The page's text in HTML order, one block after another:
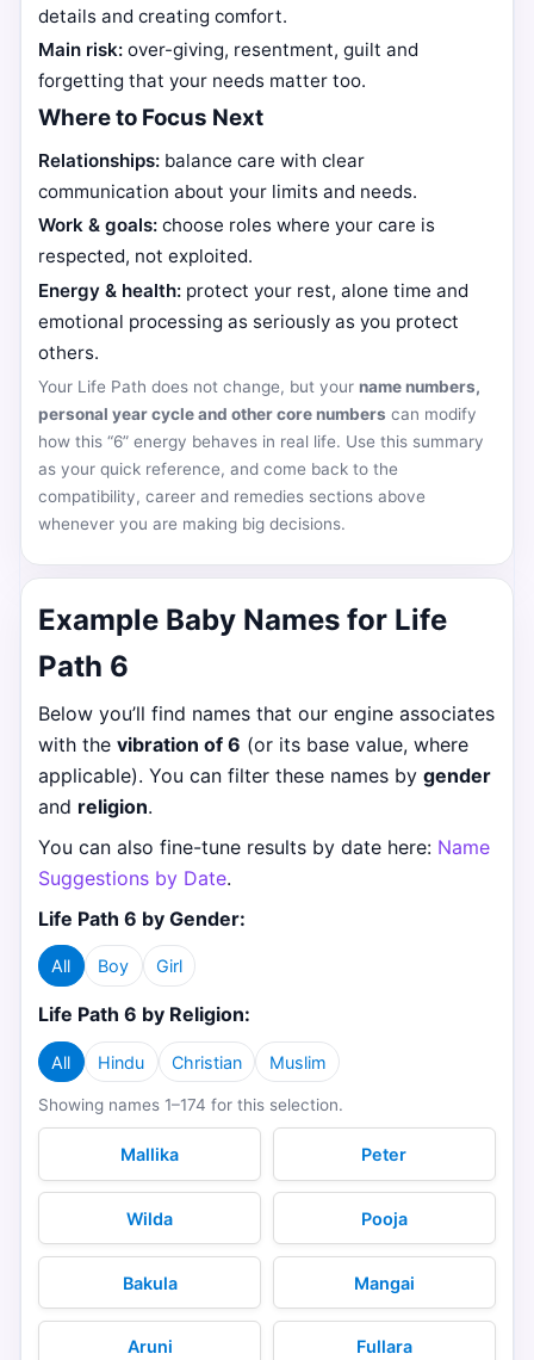
details and creating comfort.
Main risk: over-giving, resentment, guilt and
forgetting that your needs matter too.
Where to Focus Next
Relationships: balance care with clear
communication about your limits and needs.
Work & goals: choose roles where your care is
respected, not exploited.
Energy & health: protect your rest, alone time and
emotional processing as seriously as you protect
others.
Your Life Path does not change, but your name numbers,
personal year cycle and other core numbers can modify
how this “6” energy behaves in real life. Use this summary
as your quick reference, and come back to the
compatibility, career and remedies sections above
whenever you are making big decisions.
Example Baby Names for Life
Path 6
Below you’ll find names that our engine associates
with the vibration of 6 (or its base value, where
applicable). You can filter these names by gender
and religion.
You can also fine-tune results by date here: Name
Suggestions by Date.
Life Path 6 by Gender:
All Boy Girl
Life Path 6 by Religion:
All Hindu Christian Muslim
Showing names 1–174 for this selection.
Mallika Peter
Wilda Pooja
Bakula Mangai
Aruni Fullara